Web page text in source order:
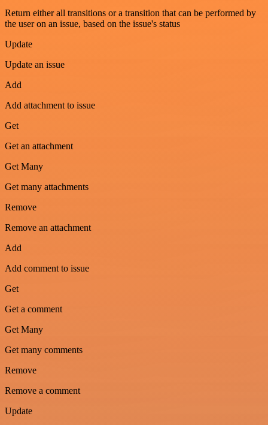
Return either all transitions or a transition that can be performed by
the user on an issue, based on the issue's status
Update
Update an issue
Add
Add attachment to issue
Get
Get an attachment
Get Many
Get many attachments
Remove
Remove an attachment
Add
Add comment to issue
Get
Get a comment
Get Many
Get many comments
Remove
Remove a comment
Update